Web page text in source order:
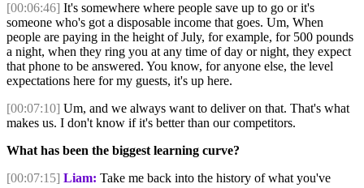
[00:06:46] It's somewhere where people save up to go or it's
someone who's got a disposable income that goes. Um, When
people are paying in the height of July, for example, for 500 pounds
a night, when they ring you at any time of day or night, they expect
that phone to be answered. You know, for anyone else, the level
expectations here for my guests, it's up here.
[00:07:10] Um, and we always want to deliver on that. That's what
makes us. I don't know if it's better than our competitors.
What has been the biggest learning curve?
[00:07:15] Liam: Take me back into the history of what you've